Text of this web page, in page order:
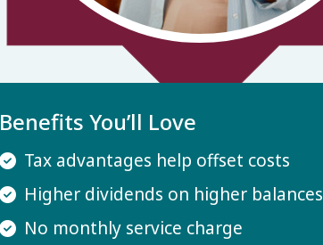
Benefits You’ll Love
Tax advantages help offset costs
Higher dividends on higher balances
No monthly service charge